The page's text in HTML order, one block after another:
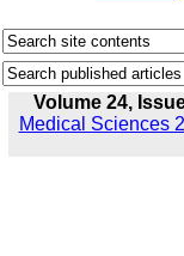
Volume 24,
Medical Sciences